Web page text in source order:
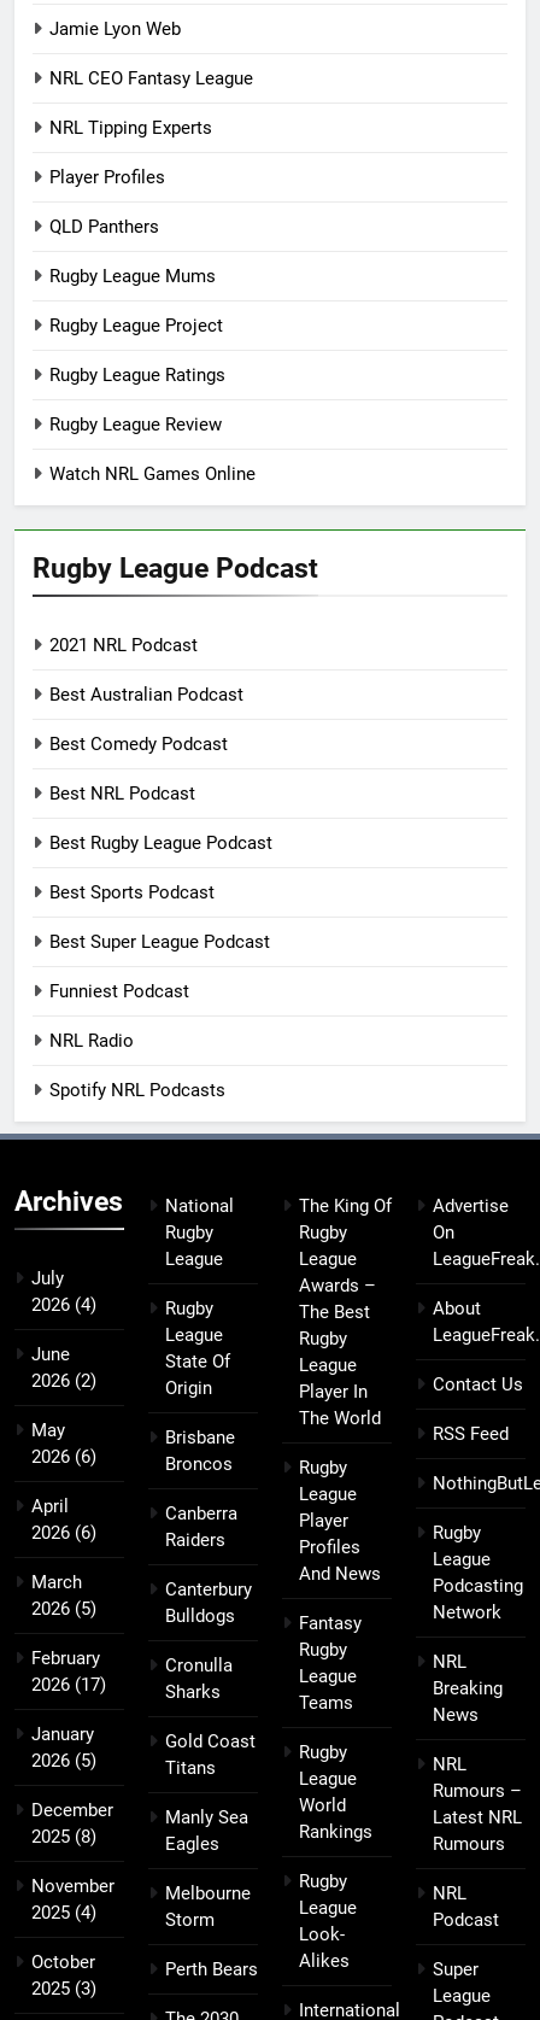
Jamie Lyon Web
NRL CEO Fantasy League
NRL Tipping Experts
Player Profiles
QLD Panthers
Rugby League Mums
Rugby League Project
Rugby League Ratings
Rugby League Review
Watch NRL Games Online
Rugby League Podcast
2021 NRL Podcast
Best Australian Podcast
Best Comedy Podcast
Best NRL Podcast
Best Rugby League Podcast
Best Sports Podcast
Best Super League Podcast
Funniest Podcast
NRL Radio
Spotify NRL Podcasts
Archives
July
2026 (4)
June
2026 (2)
May
2026 (6)
April
2026 (6)
March
2026 (5)
February
2026 (17)
January
2026 (5)
December
2025 (8)
November
2025 (4)
October
2025 (3)
National
Rugby
League
Rugby
League
State Of
Origin
Brisbane
Broncos
Canberra
Raiders
Canterbury
Bulldogs
Cronulla
Sharks
Gold Coast
Titans
Manly Sea
Eagles
Melbourne
Storm
Perth Bears
The King Of
Rugby
League
Awards –
The Best
Rugby
League
Player In
The World
Rugby
League
Player
Profiles
And News
Fantasy
Rugby
League
Teams
Rugby
League
World
Rankings
Rugby
League
Look-
Alikes
International
Advertise
On
About
Contact Us
RSS Feed
Rugby
League
Podcasting
Network
NRL
Breaking
News
NRL
Rumours –
Latest NRL
Rumours
NRL
Podcast
Super
League